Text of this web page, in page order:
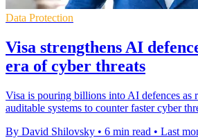
Data Protection
Visa strengthens AI
era of cyber threats
Visa is pouring billions into AI defences as
auditable systems to counter faster cyber
By David Shilovsky • 6 min read • Last